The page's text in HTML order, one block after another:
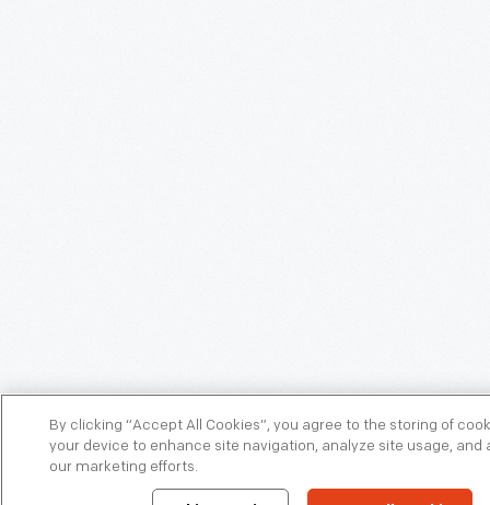
By clicking “Accept All Cookies”, you agree to the storing of
your device to enhance site navigation, analyze site usage, and
our marketing efforts.